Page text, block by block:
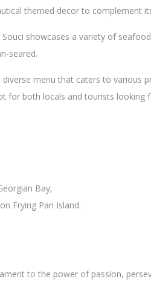
themed decor to complement
showcases a variety of
seared.
diverse menu that caters to
for both locals and tourists
Bay;
Frying Pan Island.
to the power of passion,